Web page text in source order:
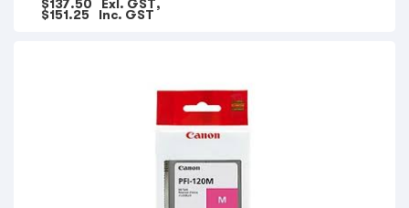
$137.50 Exl. GST,
$151.25 Inc. GST